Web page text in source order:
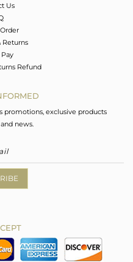
Us
Returns
Refund
promotions, exclusive products
news.